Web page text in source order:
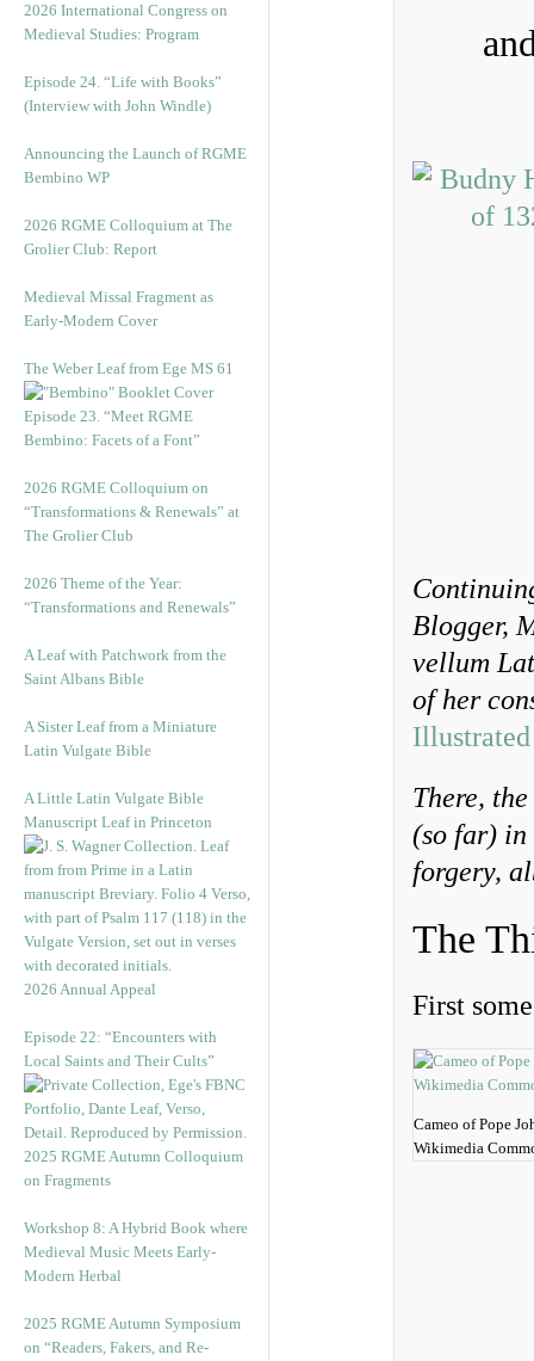
2026 International Congress on
Medieval Studies: Program
Episode 24. “Life with Books”
(Interview with John Windle)
Announcing the Launch of RGME
Bembino WP
2026 RGME Colloquium at The
Grolier Club: Report
Medieval Missal Fragment as
Early-Modern Cover
The Weber Leaf from Ege MS 61
Episode 23. “Meet RGME
Bembino: Facets of a Font”
2026 RGME Colloquium on
“Transformations & Renewals” at
The Grolier Club
2026 Theme of the Year:
“Transformations and Renewals”
A Leaf with Patchwork from the
Saint Albans Bible
A Sister Leaf from a Miniature
Latin Vulgate Bible
A Little Latin Vulgate Bible
Manuscript Leaf in Princeton
2026 Annual Appeal
Episode 22: “Encounters with
Local Saints and Their Cults”
2025 RGME Autumn Colloquium
on Fragments
Workshop 8: A Hybrid Book where
Medieval Music Meets Early-
Modern Herbal
2025 RGME Autumn Symposium
on “Readers, Fakers, and Re-
Blogger,
vellum
of her
There,
(so far)
forgery,
The
First
Cameo of Pope
Wikimedia